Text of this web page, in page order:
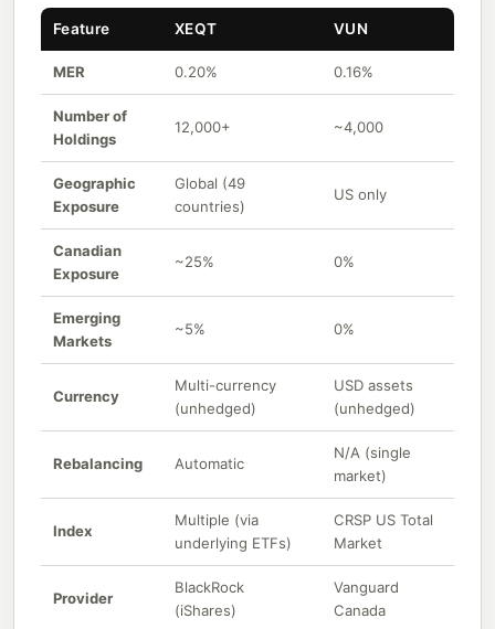
Feature XEQT VUN
MER 0.20% 0.16%
Number of
Holdings
12,000+ ~4,000
Geographic
Exposure
Global (49
countries)
US only
Canadian
Exposure
~25% 0%
Emerging
Markets
~5% 0%
Currency
Multi-currency
(unhedged)
USD assets
(unhedged)
Rebalancing Automatic
N/A (single
market)
Index
Multiple (via
underlying ETFs)
CRSP US Total
Market
Provider
BlackRock
(iShares)
Vanguard
Canada